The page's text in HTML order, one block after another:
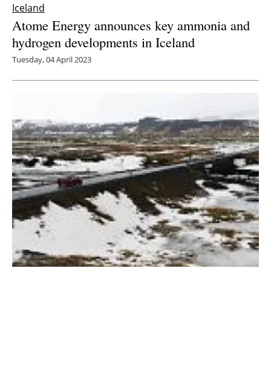
Iceland
Atome Energy announces key ammonia and
hydrogen developments in Iceland
Tuesday, 04 April 2023